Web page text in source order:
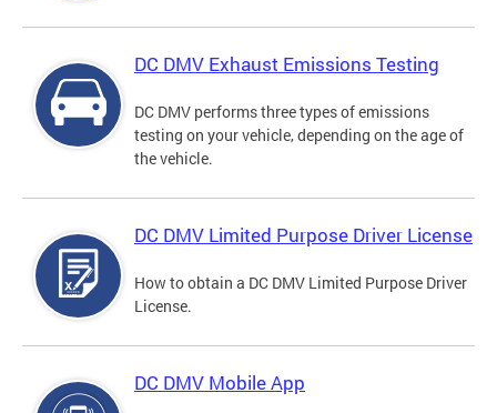
DC DMV Exhaust Emissions Testing
DC DMV performs three types of emissions
testing on your vehicle, depending on the age of
the vehicle.
DC DMV Limited Purpose Driver License
How to obtain a DC DMV Limited Purpose Driver
License.
DC DMV Mobile App